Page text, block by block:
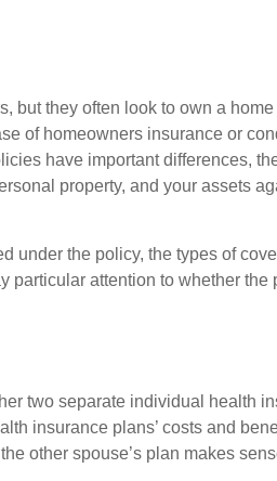
but they often look to own a
of homeowners insurance or
have important differences,
property, and your assets
under the policy, the types of
particular attention to whether the
two separate individual health
insurance plans’ costs and
other spouse’s plan makes